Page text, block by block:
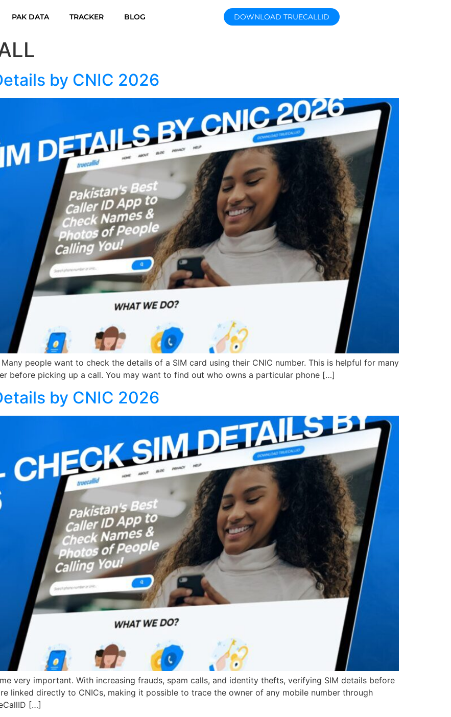
PAK DATA TRACKER BLOG DOWNLOAD TRUECALLID
by CNIC 2026
people want to check the details of a SIM card using their CNIC number. This is helpful for many
before picking up a call. You may want to find out who owns a particular phone […]
by CNIC 2026
very important. With increasing frauds, spam calls, and identity thefts, verifying SIM details before
linked directly to CNICs, making it possible to trace the owner of any mobile number through
[…]